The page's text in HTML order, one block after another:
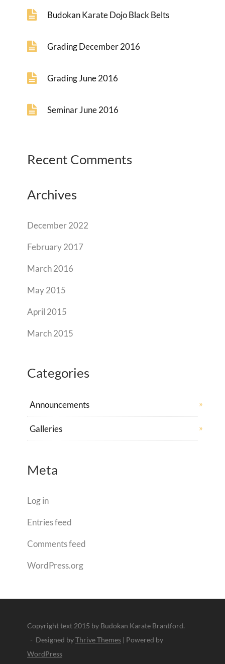
Budokan Karate Dojo Black Belts
Grading December 2016
Grading June 2016
Seminar June 2016
Recent Comments
Archives
December 2022
February 2017
March 2016
May 2015
April 2015
March 2015
Categories
Announcements
Galleries
Meta
Log in
Entries feed
Comments feed
WordPress.org
Copyright text 2015 by Budokan Karate Brantford.
- Designed byThrive Themes | Powered by
WordPress